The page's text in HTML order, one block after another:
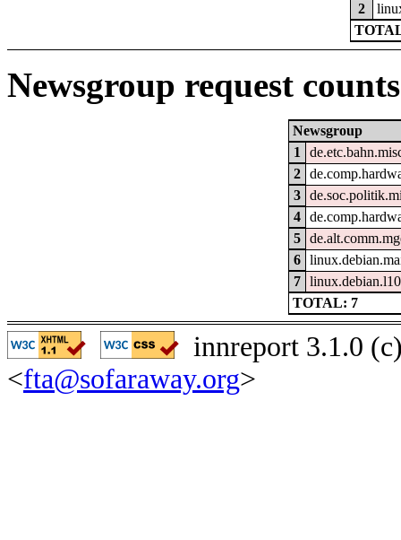
2
Newsgroup request
Newsgroup
1
2
3
4
5
6
7
TOTAL: 7
innreport 3.1.0
<fta@sofaraway.org>